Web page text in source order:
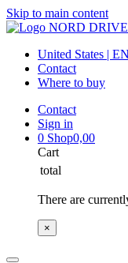
Skip to main content
United States | EN
Contact
Where to buy
Contact
Sign in
0 Shop0,00
Cart
total
There are
×